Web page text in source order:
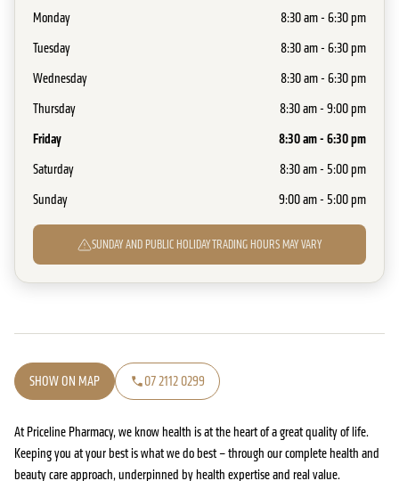
Monday
8:30 am - 6:30 pm
Tuesday
8:30 am - 6:30 pm
Wednesday
8:30 am - 6:30 pm
Thursday
8:30 am - 9:00 pm
Friday 8:30 am - 6:30 pm
Saturday
8:30 am - 5:00 pm
Sunday
9:00 am - 5:00 pm
SUNDAY AND PUBLIC HOLIDAY TRADING HOURS MAY VARY
SHOW ON MAP 07 2112 0299
At Priceline Pharmacy, we know health is at the heart of a great quality of life.
Keeping you at your best is what we do best – through our complete health and
beauty care approach, underpinned by health expertise and real value.